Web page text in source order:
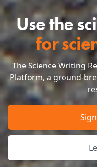
Use the
for
The Science Writing
Platform, a ground-